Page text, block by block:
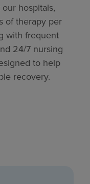
hospitals,
of therapy per
with frequent
24/7 nursing
to help
recovery.